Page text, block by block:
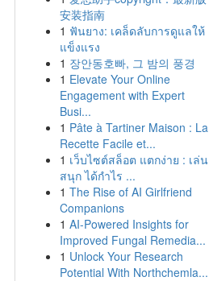
安装指南
1 ฟันยาง: เคล็ดลับการดูแลให้
แข็งแรง
1 장안동호빠, 그 밤의 풍경
1 Elevate Your Online
Engagement with Expert
Busi...
1 Pâte à Tartiner Maison : La
Recette Facile et...
1 เว็บไซต์สล็อต แตกง่าย : เล่น
สนุก ได้กำไร ...
1 The Rise of AI Girlfriend
Companions
1 AI-Powered Insights for
Improved Fungal Remedia...
1 Unlock Your Research
Potential With Northchemla...